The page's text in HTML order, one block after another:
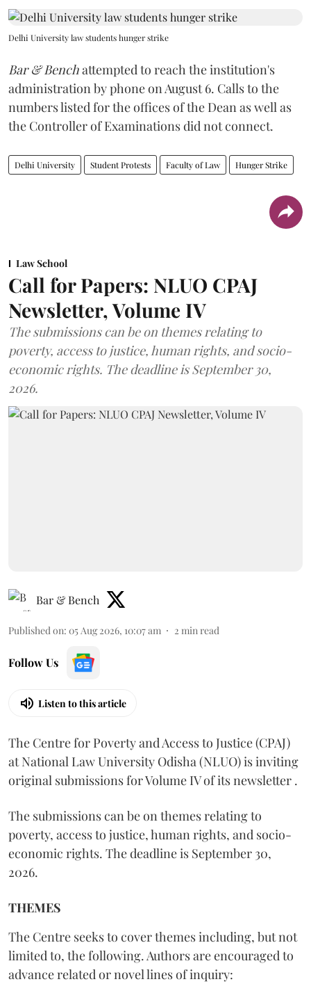
Delhi University law students hunger strike
Bar & Benchattempted to reach the institution's
administration by phone on August 6. Calls to the
numbers listed for the offices of the Dean as well as
the Controller of Examinations did not connect.
Delhi University Student Protests Faculty of Law Hunger Strike
Law School
Call for Papers: NLUO CPAJ
Newsletter, Volume IV
The submissions can be on themes relating to
poverty, access to justice, human rights, and socio-
economic rights. The deadline is September 30,
2026.
Bar & Bench
Published on: 05 Aug 2026, 10:07 am 2 min read
Follow Us
Listen to this article
The Centre for Poverty and Access to Justice (CPAJ)
at National Law University Odisha (NLUO) is inviting
original submissions for Volume IV of its newsletter .
The submissions can be on themes relating to
poverty, access to justice, human rights, and socio-
economic rights. The deadline is September 30,
2026.
THEMES
The Centre seeks to cover themes including, but not
limited to, the following. Authors are encouraged to
advance related or novel lines of inquiry: